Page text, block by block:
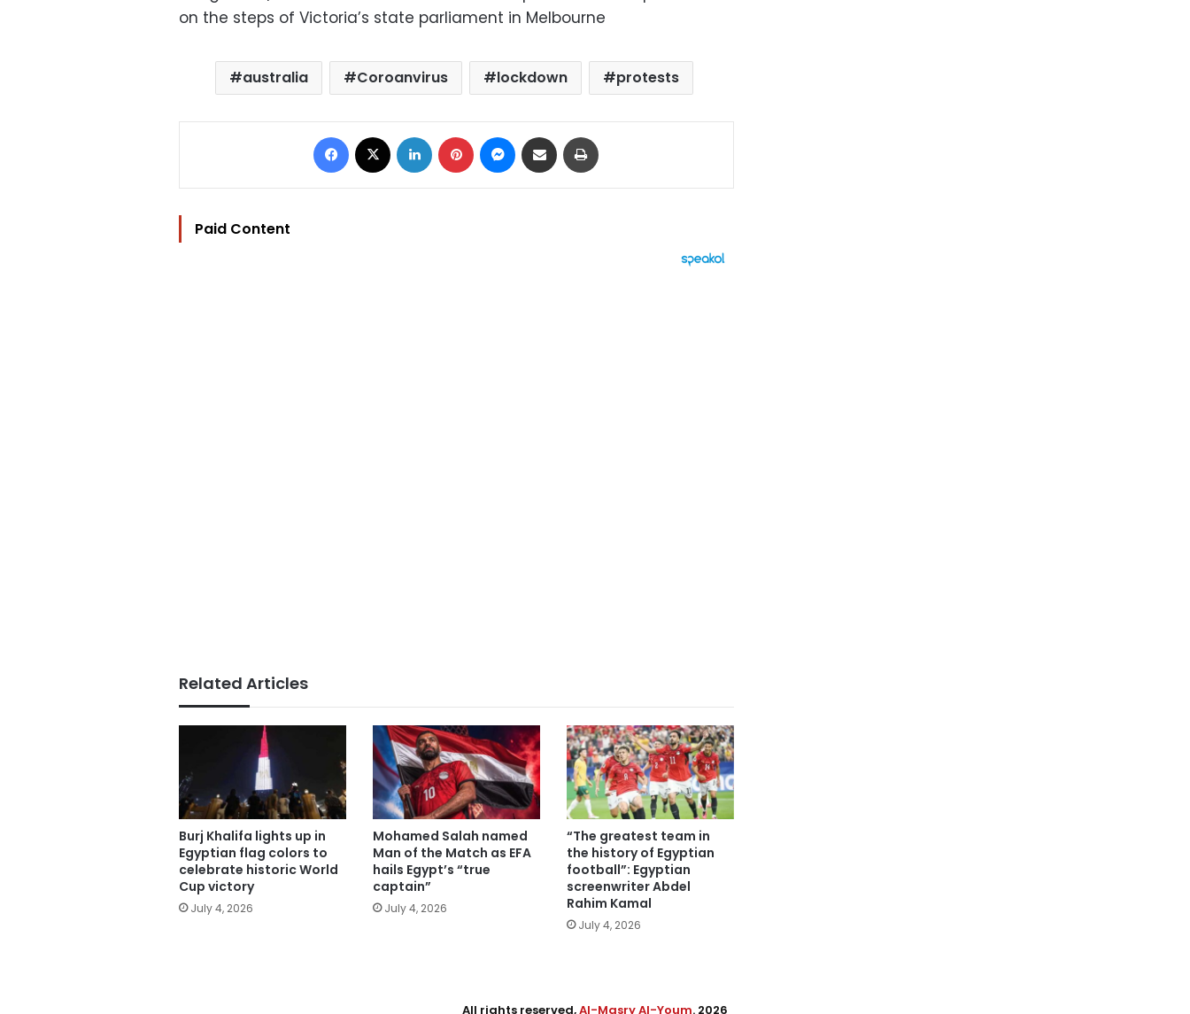
on the steps of Victoria’s state parliament in Melbourne
australia Coroanvirus lockdown protests
Facebook LinkedIn Pinterest Messenger
Share via Email
Paid Content
Related Articles
Burj Khalifa lights up in
Egyptian flag colors to
celebrate historic World
Cup victory
July 4, 2026
Mohamed Salah named
Man of the Match as EFA
hails Egypt’s “true
captain”
July 4, 2026
“The greatest team in
the history of Egyptian
football”: Egyptian
screenwriter Abdel
Rahim Kamal
July 4, 2026
All rights reserved,Al-Masry Al-Youm. 2026